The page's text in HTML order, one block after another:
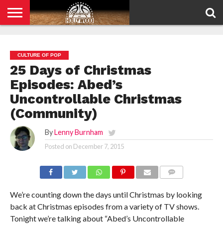
POLICY
CULTURE OF POP
25 Days of Christmas
Episodes: Abed’s
Uncontrollable Christmas
(Community)
By Lenny Burnham
Posted on December 7, 2015
We’re counting down the days until Christmas by looking
back at Christmas episodes from a variety of TV shows.
Tonight we’re talking about “Abed’s Uncontrollable